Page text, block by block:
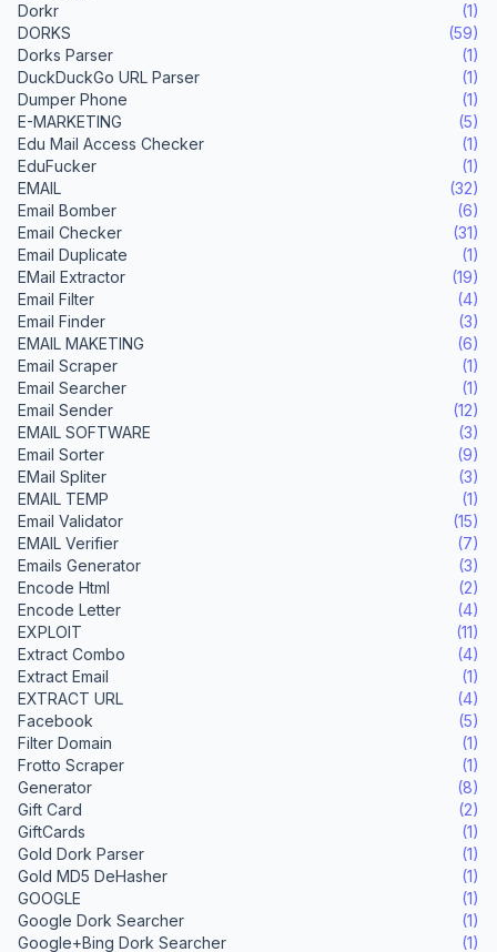
Dorkr
(1)
DORKS
(59)
Dorks Parser
(1)
DuckDuckGo URL Parser
(1)
Dumper Phone
(1)
E-MARKETING
(5)
Edu Mail Access Checker
(1)
EduFucker
(1)
EMAIL
(32)
Email Bomber
(6)
Email Checker
(31)
Email Duplicate
(1)
EMail Extractor
(19)
Email Filter
(4)
Email Finder
(3)
EMAIL MAKETING
(6)
Email Scraper
(1)
Email Searcher
(1)
Email Sender
(12)
EMAIL SOFTWARE
(3)
Email Sorter
(9)
EMail Spliter
(3)
EMAIL TEMP
(1)
Email Validator
(15)
EMAIL Verifier
(7)
Emails Generator
(3)
Encode Html
(2)
Encode Letter
(4)
EXPLOIT
(11)
Extract Combo
(4)
Extract Email
(1)
EXTRACT URL
(4)
Facebook
(5)
Filter Domain
(1)
Frotto Scraper
(1)
Generator
(8)
Gift Card
(2)
GiftCards
(1)
Gold Dork Parser
(1)
Gold MD5 DeHasher
(1)
GOOGLE
(1)
Google Dork Searcher
(1)
Google+Bing Dork Searcher
(1)